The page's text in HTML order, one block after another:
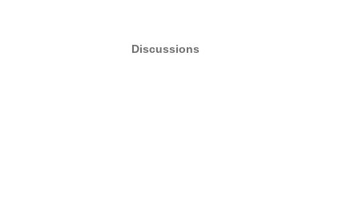
Discussions